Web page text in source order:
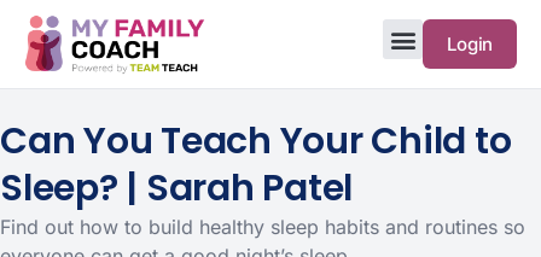
Login
Can You Teach Your Child to
Sleep? | Sarah Patel
Find out how to build healthy sleep habits and routines so